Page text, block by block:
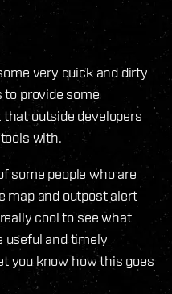
very quick and dirty
to provide some
outside developers
with.
some people who are
map and outpost alert
cool to see what
useful and timely
you know how this goes